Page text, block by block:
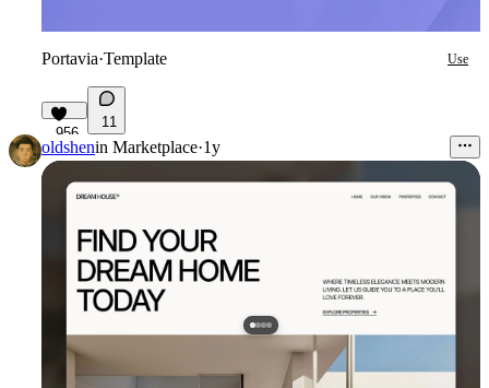
Portavia·Template Use
956
11
oldshenin Marketplace·1y